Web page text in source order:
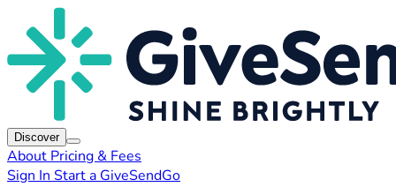
Discover
About Pricing & Fees
Sign In Start a GiveSendGo